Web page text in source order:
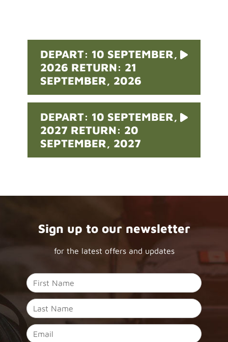
DEPART: 10 SEPTEMBER,
2026 RETURN: 21
SEPTEMBER, 2026
DEPART: 10 SEPTEMBER,
2027 RETURN: 20
SEPTEMBER, 2027
Sign up to our newsletter
for the latest offers and updates